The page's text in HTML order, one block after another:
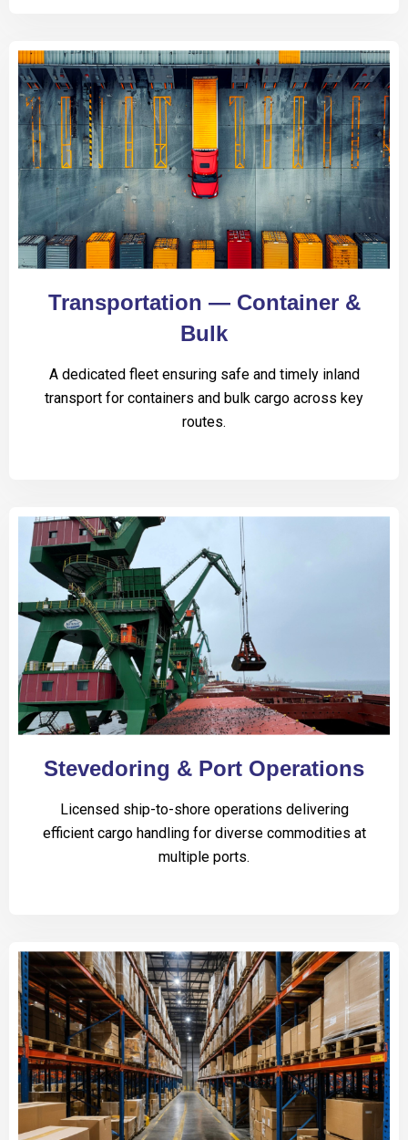
Transportation — Container &
Bulk
A dedicated fleet ensuring safe and timely inland
transport for containers and bulk cargo across key
routes.
Stevedoring & Port Operations
Licensed ship-to-shore operations delivering
efficient cargo handling for diverse commodities at
multiple ports.